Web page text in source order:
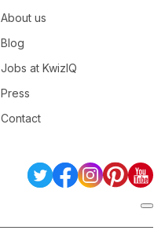
About us
Blog
Jobs at KwizIQ
Press
Contact